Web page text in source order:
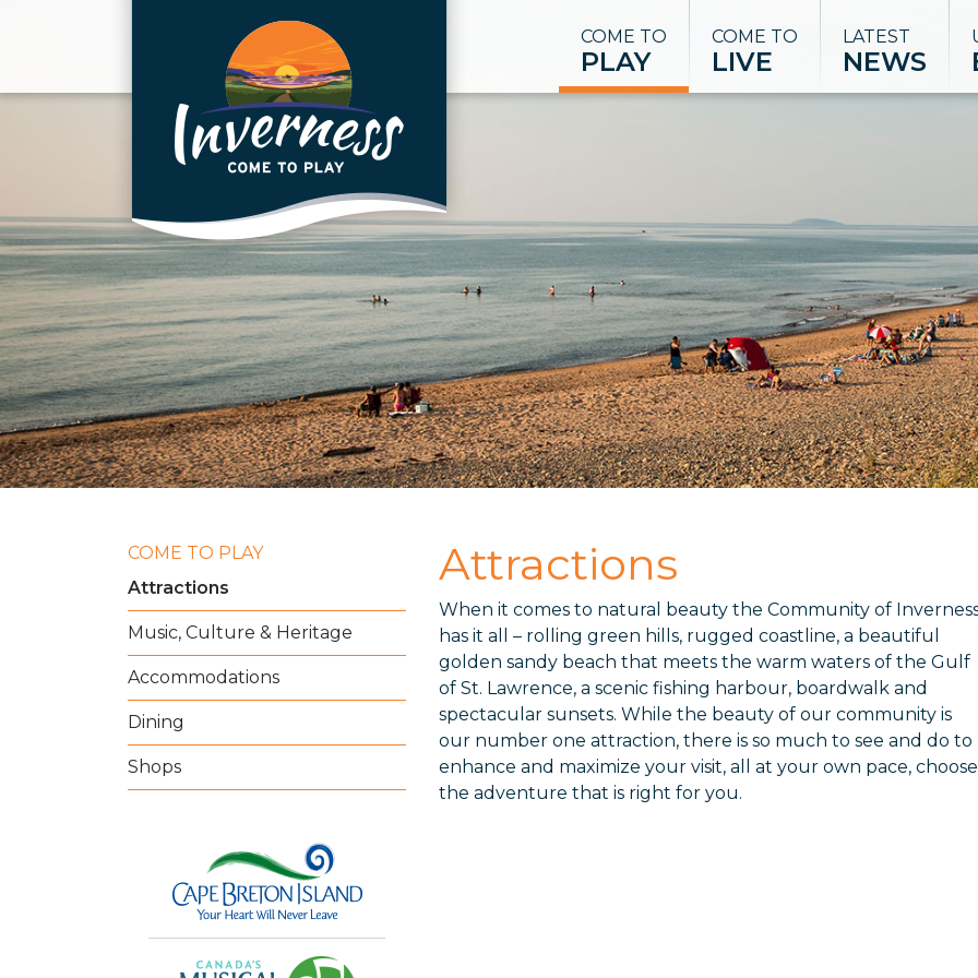
COME TO
PLAY
COME TO
LIVE
LATEST
NEWS
COME TO PLAY
Attractions
Music, Culture & Heritage
Accommodations
Dining
Shops
Attractions
When it comes to natural beauty the Community of
has it all – rolling green hills, rugged coastline, a beautiful
golden sandy beach that meets the warm waters of the Gulf
of St. Lawrence, a scenic fishing harbour, boardwalk and
spectacular sunsets. While the beauty of our community is
our number one attraction, there is so much to see and do to
enhance and maximize your visit, all at your own pace, choose
the adventure that is right for you.